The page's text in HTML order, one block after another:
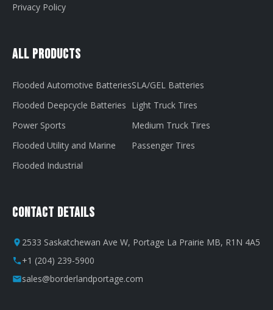
Privacy Policy
All Products
Flooded Automotive Batteries
Flooded Deepcycle Batteries
Power Sports
Flooded Utility and Marine
Flooded Industrial
SLA/GEL Batteries
Light Truck Tires
Medium Truck Tires
Passenger Tires
Contact Details
2533 Saskatchewan Ave W, Portage La Prairie MB, R1N 4A5
+1 (204) 239-5900
sales@borderlandportage.com